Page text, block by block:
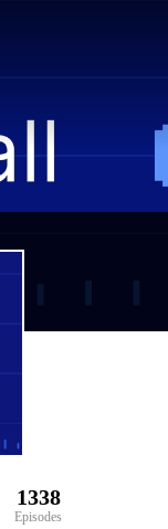
1338
Episodes